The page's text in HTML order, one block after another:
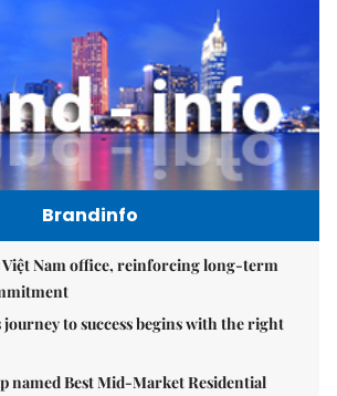
Brandinfo
Việt Nam office, reinforcing long-term
to success begins with the right
named Best Mid-Market Residential